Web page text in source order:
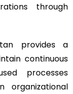
through
provides a
continuous
processes
organizational